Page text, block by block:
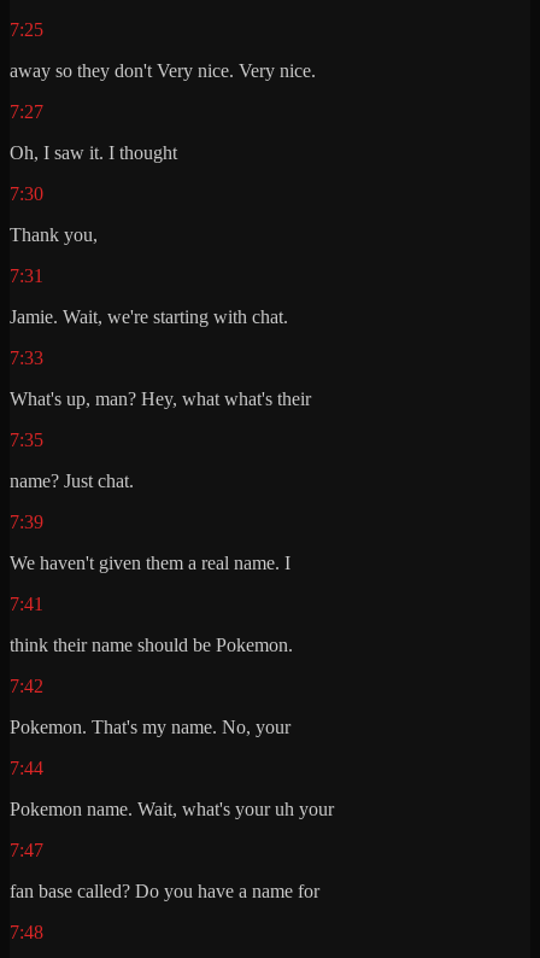
7:25
away so they don't Very nice. Very nice.
7:27
Oh, I saw it. I thought
7:30
Thank you,
7:31
Jamie. Wait, we're starting with chat.
7:33
What's up, man? Hey, what what's their
7:35
name? Just chat.
7:39
We haven't given them a real name. I
7:41
think their name should be Pokemon.
7:42
Pokemon. That's my name. No, your
7:44
Pokemon name. Wait, what's your uh your
7:47
fan base called? Do you have a name for
7:48